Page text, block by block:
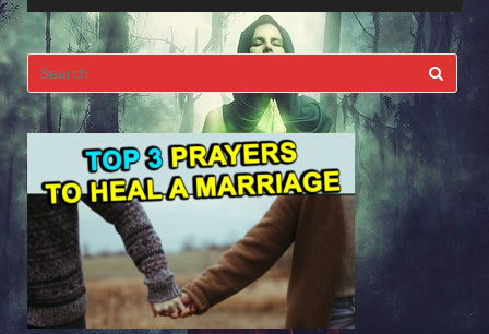
Search
for: